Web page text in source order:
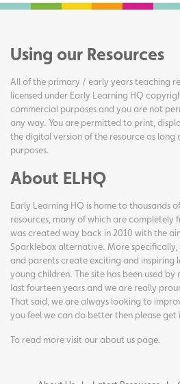
Using our Resources
All of the primary / early years teaching
licensed under Early Learning HQ
commercial purposes and you are not
any way. You are permitted to print,
the digital version of the resource as long
purposes.
About ELHQ
Early Learning HQ is home to thousands
resources, many of which are completely
was created way back in 2010 with the
Sparklebox alternative. More
and parents create exciting and inspiring
young children. The site has been used
last fourteen years and we are really
That said, we are always looking to
you feel we can do better then please get
To read more visit ourabout us page.